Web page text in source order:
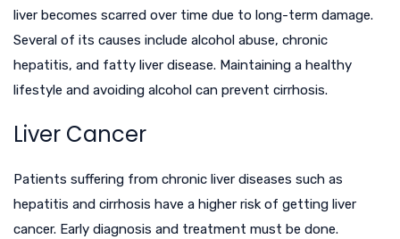
liver becomes scarred over time due to long-term damage.
Several of its causes include alcohol abuse, chronic
hepatitis, and fatty liver disease. Maintaining a healthy
lifestyle and avoiding alcohol can prevent cirrhosis.
Liver Cancer
Patients suffering from chronic liver diseases such as
hepatitis and cirrhosis have a higher risk of getting liver
cancer. Early diagnosis and treatment must be done.